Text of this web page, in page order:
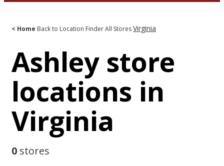
< Home Back to Location FinderAll StoresVirginia
Ashley store
locations in
Virginia
0 stores